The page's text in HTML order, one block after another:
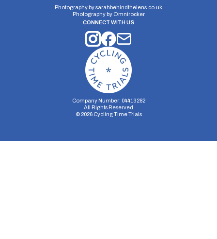
Photography bysarahbehindthelens.co.uk
Photography by Omnirocker
CONNECT WITH US
Company Number: 04413282
All Rights Reserved
© 2026Cycling Time Trials